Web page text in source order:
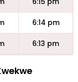
6:14 pm
6:13 pm